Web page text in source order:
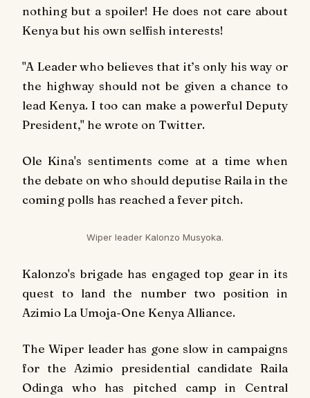
nothing but a spoiler! He does not care about
Kenya but his own selfish interests!
"A Leader who believes that it’s only his way or
the highway should not be given a chance to
lead Kenya. I too can make a powerful Deputy
President," he wrote on Twitter.
Ole Kina's sentiments come at a time when
the debate on who should deputise Raila in the
coming polls has reached a fever pitch.
Wiper leader Kalonzo Musyoka.
Kalonzo's brigade has engaged top gear in its
quest to land the number two position in
Azimio La Umoja-One Kenya Alliance.
The Wiper leader has gone slow in campaigns
for the Azimio presidential candidate Raila
Odinga who has pitched camp in Central